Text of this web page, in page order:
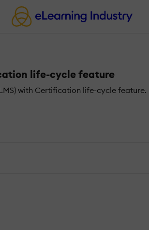
life-cycle feature
with Certification life-cycle feature.